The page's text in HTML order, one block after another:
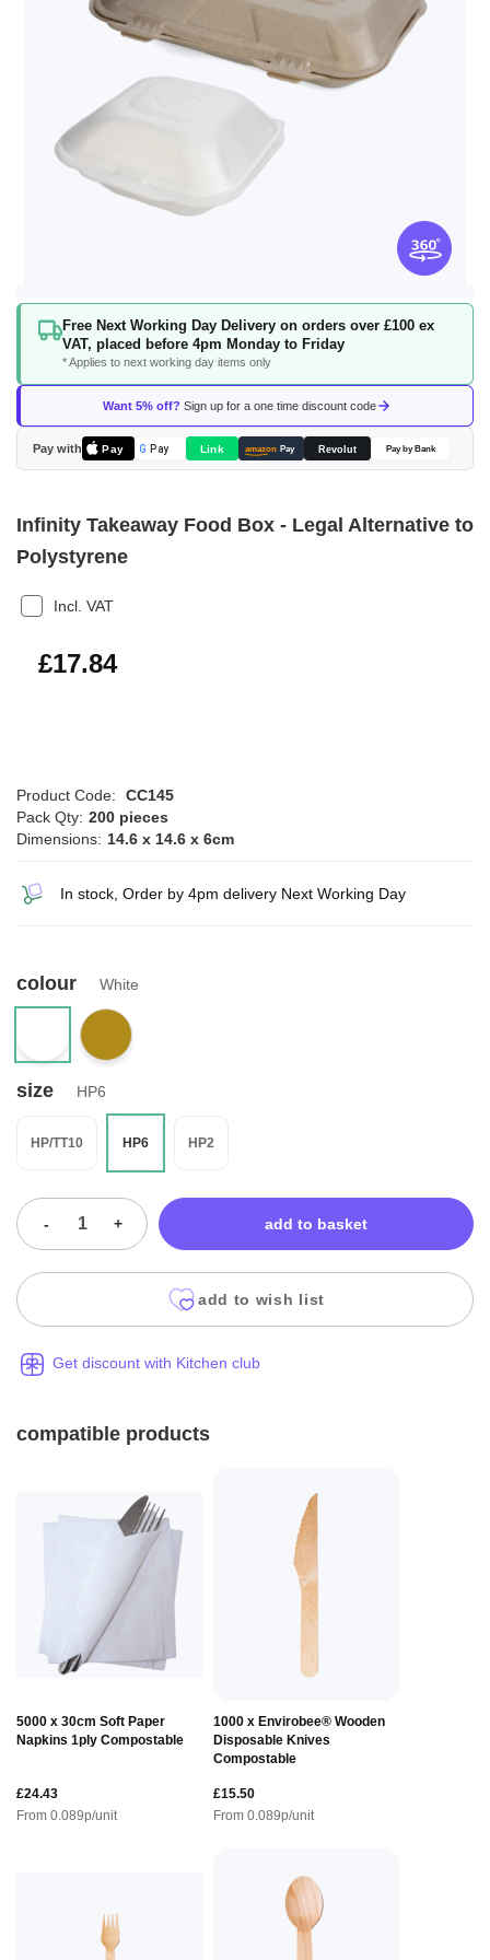
Free Next Working Day Delivery on orders over £100 ex
VAT, placed before 4pm Monday to Friday
* Applies to next working day items only
Want 5% off? Sign up for a one time discount code
Pay with Pay G Pay Link amazon Pay Revolut Pay by Bank
Skip
beginning
the
images
gallery
Infinity Takeaway Food Box - Legal Alternative to
Polystyrene
Incl. VAT
£21.41
£17.84
Product Code:
CC145
Pack Qty: 200 pieces
Dimensions: 14.6 x 14.6 x 6cm
In stock, Order by 4pm delivery Next Working Day
colour White
size HP6
HP/TT10 HP6 HP2
- + add to basket
add to wish list
Get discount with Kitchen club
compatible products
5000 x 30cm Soft Paper
Napkins 1ply Compostable
£24.43
From 0.089p/unit
1000 x Envirobee® Wooden
Disposable Knives
Compostable
£15.50
From 0.089p/unit